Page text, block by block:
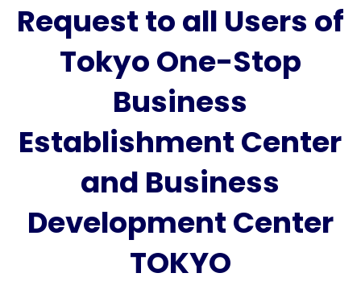
Request to all Users of
Tokyo One-Stop
Business
Establishment Center
and Business
Development Center
TOKYO